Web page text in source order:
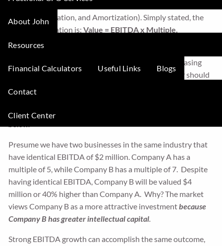
About John
Resources
Financial Calculators Useful Links Blogs
Contact
Client Center
Taxes, Depreciation, and Amortization). Simply stated, the
valuation equation is:Value = EBITDA x Multiple.
This equation tells us there are only two ways to grow
business value, either by increasing EBITDA or increasing
the multiple. Granted, your goal as a business owner should
be to increase both your EBITDA and the multiple.
better strategy to accelerate business value, as explained
Presume we have two businesses in the same industry that
have identical EBITDA of $2 million. Company A has a
multiple of 5, while Company B has a multiple of 7. Despite
having identical EBITDA, Company B will be valued $4
million or 40% higher than Company A. Why? The market
views Company B as a more attractive investmentbecause
Company B has greater intellectual capital.
Strong EBITDA growth can accomplish the same outcome,